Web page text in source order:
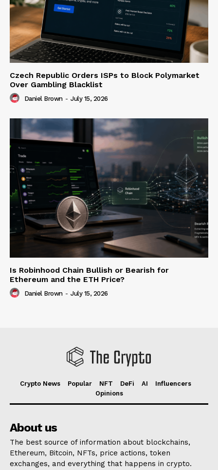
Czech Republic Orders ISPs to Block Polymarket
Over Gambling Blacklist
Daniel Brown - July 15, 2026
Is Robinhood Chain Bullish or Bearish for
Ethereum and the ETH Price?
Daniel Brown - July 15, 2026
Crypto News Popular NFT DeFi AI
Influencers
Opinions
About us
The best source of information about blockchains,
Ethereum, Bitcoin, NFTs, price actions, token
exchanges, and everything that happens in crypto.